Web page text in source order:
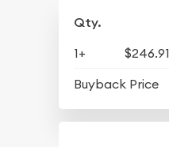
Qty.
1+ $246.91
Buyback Price